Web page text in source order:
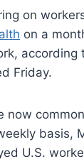
on
on a
Friday.
now
basis,
U.S.